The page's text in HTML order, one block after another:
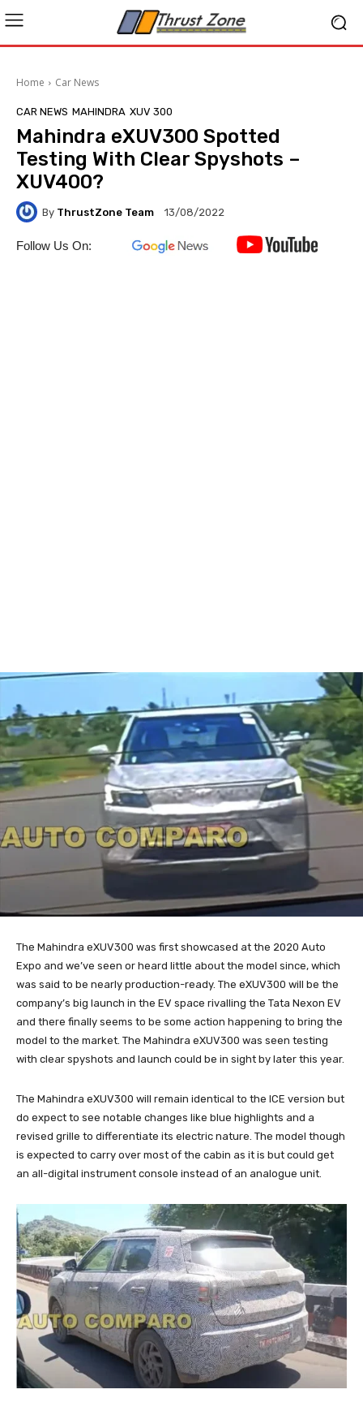
Home Car News
CAR NEWS MAHINDRA XUV 300
Mahindra eXUV300 Spotted
Testing With Clear Spyshots –
XUV400?
By ThrustZone Team 13/08/2022
Follow Us On:
The Mahindra eXUV300 was first showcased at the 2020 Auto
Expo and we’ve seen or heard little about the model since, which
was said to be nearly production-ready. The eXUV300 will be the
company’s big launch in the EV space rivalling the Tata Nexon EV
and there finally seems to be some action happening to bring the
model to the market. The Mahindra eXUV300 was seen testing
with clear spyshots and launch could be in sight by later this year.
The Mahindra eXUV300 will remain identical to the ICE version but
do expect to see notable changes like blue highlights and a
revised grille to differentiate its electric nature. The model though
is expected to carry over most of the cabin as it is but could get
an all-digital instrument console instead of an analogue unit.